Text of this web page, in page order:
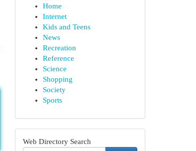
Home
Internet
Kids and Teens
News
Recreation
Reference
Science
Shopping
Society
Sports
Web Directory Search